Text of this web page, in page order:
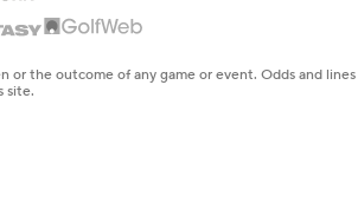
or the outcome of any game or event. Odds and
site.